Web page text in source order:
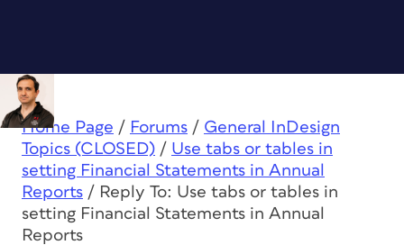
Home Page / Forums / General InDesign
Topics (CLOSED) / Use tabs or tables in
setting Financial Statements in Annual
Reports / Reply To: Use tabs or tables in
setting Financial Statements in Annual
Reports